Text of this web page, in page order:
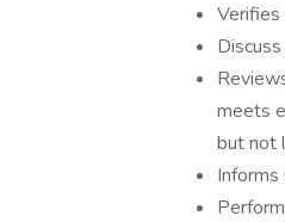
Verifies
meets
but not
Informs